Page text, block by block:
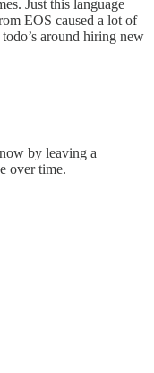
Just this language
EOS caused a lot of
around hiring new
by leaving a
over time.